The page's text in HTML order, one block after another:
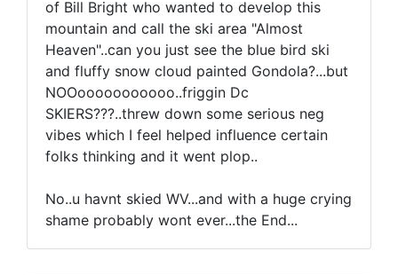
of Bill Bright who wanted to develop this
mountain and call the ski area "Almost
Heaven"..can you just see the blue bird ski
and fluffy snow cloud painted Gondola?...but
NOOooooooooooo..friggin Dc
SKIERS???..threw down some serious neg
vibes which I feel helped influence certain
folks thinking and it went plop..
No..u havnt skied WV...and with a huge crying
shame probably wont ever...the End...